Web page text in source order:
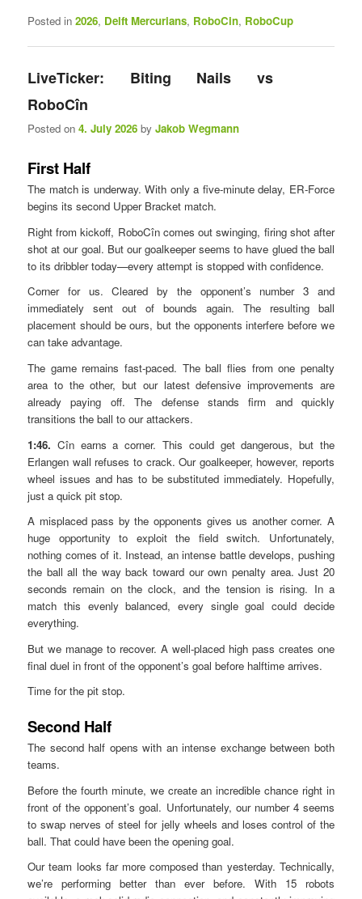
Posted in 2026, Delft Mercurians, RoboCin, RoboCup
LiveTicker: Biting Nails vs
RoboCîn
Posted on4. July 2026 byJakob Wegmann
First Half
The match is underway. With only a five-minute delay, ER-Force
begins its second Upper Bracket match.
Right from kickoff, RoboCîn comes out swinging, firing shot after
shot at our goal. But our goalkeeper seems to have glued the ball
to its dribbler today—every attempt is stopped with confidence.
Corner for us. Cleared by the opponent’s number 3 and
immediately sent out of bounds again. The resulting ball
placement should be ours, but the opponents interfere before we
can take advantage.
The game remains fast-paced. The ball flies from one penalty
area to the other, but our latest defensive improvements are
already paying off. The defense stands firm and quickly
transitions the ball to our attackers.
1:46. Cîn earns a corner. This could get dangerous, but the
Erlangen wall refuses to crack. Our goalkeeper, however, reports
wheel issues and has to be substituted immediately. Hopefully,
just a quick pit stop.
A misplaced pass by the opponents gives us another corner. A
huge opportunity to exploit the field switch. Unfortunately,
nothing comes of it. Instead, an intense battle develops, pushing
the ball all the way back toward our own penalty area. Just 20
seconds remain on the clock, and the tension is rising. In a
match this evenly balanced, every single goal could decide
everything.
But we manage to recover. A well-placed high pass creates one
final duel in front of the opponent’s goal before halftime arrives.
Time for the pit stop.
Second Half
The second half opens with an intense exchange between both
teams.
Before the fourth minute, we create an incredible chance right in
front of the opponent’s goal. Unfortunately, our number 4 seems
to swap nerves of steel for jelly wheels and loses control of the
ball. That could have been the opening goal.
Our team looks far more composed than yesterday. Technically,
we’re performing better than ever before. With 15 robots